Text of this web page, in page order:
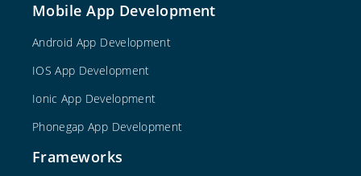
Mobile App Development
Android App Development
IOS App Development
Ionic App Development
Phonegap App Development
Frameworks